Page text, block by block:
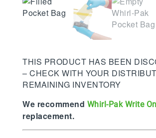
THIS PRODUCT HAS BEEN
– CHECK WITH YOUR
REMAINING INVENTORY
We recommend Whirl-Pak Write
replacement.